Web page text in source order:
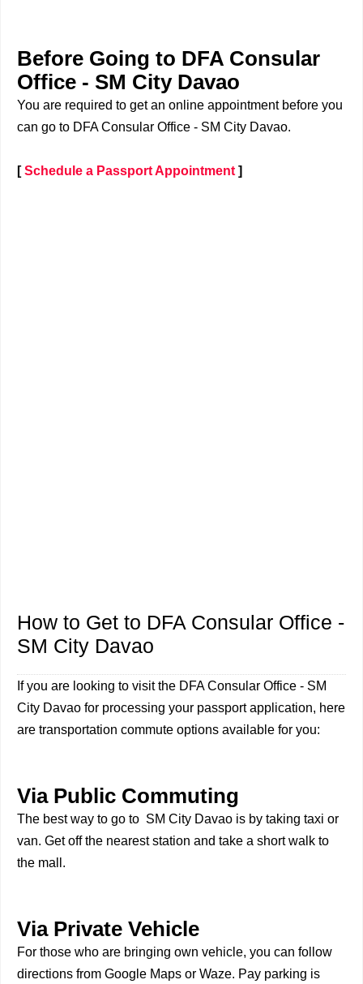
Before Going to DFA Consular
Office - SM City Davao
You are required to get an online appointment before you
can go to DFA Consular Office - SM City Davao.
[Schedule a Passport Appointment ]
How to Get to DFA Consular Office -
SM City Davao
If you are looking to visit the DFA Consular Office - SM
City Davao for processing your passport application, here
are transportation commute options available for you:
Via Public Commuting
The best way to go to SM City Davao is by taking taxi or
van. Get off the nearest station and take a short walk to
the mall.
Via Private Vehicle
For those who are bringing own vehicle, you can follow
directions from Google Maps or Waze. Pay parking is